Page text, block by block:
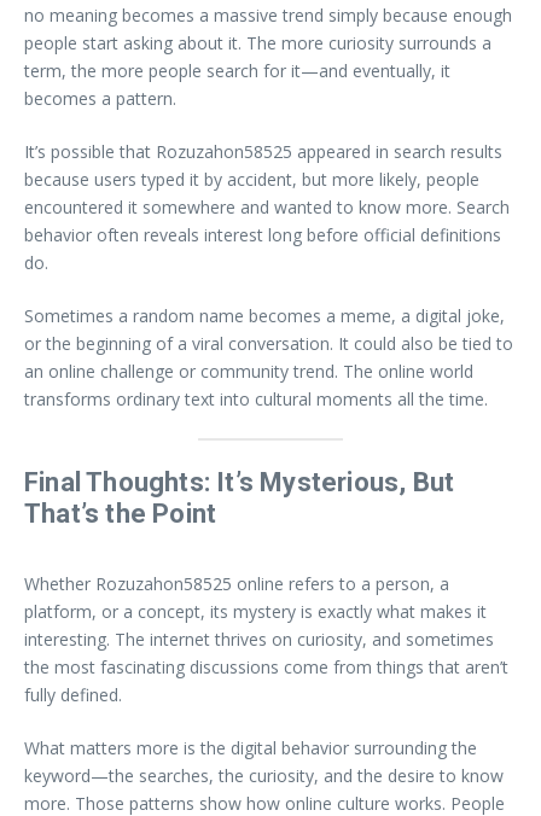
no meaning becomes a massive trend simply because enough
people start asking about it. The more curiosity surrounds a
term, the more people search for it—and eventually, it
becomes a pattern.
It’s possible that Rozuzahon58525 appeared in search results
because users typed it by accident, but more likely, people
encountered it somewhere and wanted to know more. Search
behavior often reveals interest long before official definitions
do.
Sometimes a random name becomes a meme, a digital joke,
or the beginning of a viral conversation. It could also be tied to
an online challenge or community trend. The online world
transforms ordinary text into cultural moments all the time.
Final Thoughts: It’s Mysterious, But
That’s the Point
Whether Rozuzahon58525 online refers to a person, a
platform, or a concept, its mystery is exactly what makes it
interesting. The internet thrives on curiosity, and sometimes
the most fascinating discussions come from things that aren’t
fully defined.
What matters more is the digital behavior surrounding the
keyword—the searches, the curiosity, and the desire to know
more. Those patterns show how online culture works. People